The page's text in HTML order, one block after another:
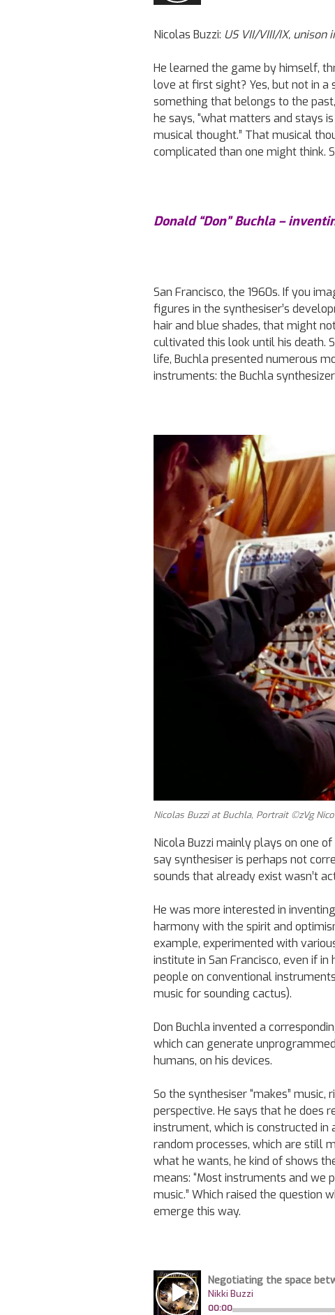
Nicolas Buzzi: US VII/VIII/IX, unison
He learned the game by himself,
love at first sight? Yes, but not in a
something that belongs to the
he says, “what matters and stays
musical thought.” That musical
complicated than one might think.
Donald “Don” Buchla –
San Francisco, the 1960s. If you
figures in the synthesiser’s
hair and blue shades, that might
cultivated this look until his death.
life, Buchla presented numerous
instruments: the Buchla
Nicolas Buzzi at Buchla, Portrait ©zVg
Nicola Buzzi mainly plays on one
say synthesiser is perhaps not
sounds that already exist wasn’t
He was more interested in
harmony with the spirit and
example, experimented with
institute in San Francisco, even if
people on conventional
music for sounding cactus).
Don Buchla invented a
which can generate
humans, on his devices.
So the synthesiser “makes” music,
perspective. He says that he does
instrument, which is constructed
random processes, which are still
what he wants, he kind of shows
means: “Most instruments and we
music.” Which raised the question
emerge this way.